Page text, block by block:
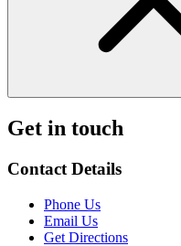
Get in touch
Contact Details
Phone Us
Email Us
Get Directions